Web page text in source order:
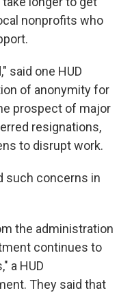
nonprofits who
said one HUD
of anonymity for
prospect of major
resignations,
to disrupt work.
such concerns in
the administration
continues to
a HUD
They said that